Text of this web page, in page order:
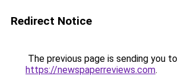
Redirect Notice
The previous page is sending you to
https://newspaperreviews.com.